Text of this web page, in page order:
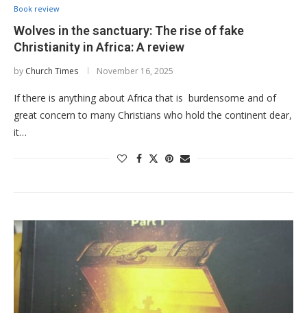
Book review
Wolves in the sanctuary: The rise of fake
Christianity in Africa: A review
by Church Times November 16, 2025
If there is anything about Africa that is burdensome and of
great concern to many Christians who hold the continent dear,
it…